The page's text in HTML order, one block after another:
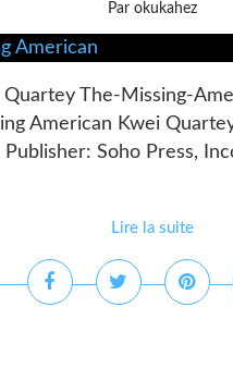
Par okukahez
The-Missing-
American Kwei
Soho Press,
Lire la suite